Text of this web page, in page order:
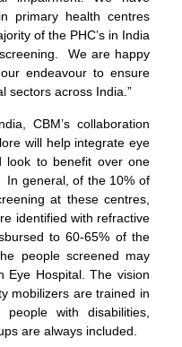
primary health centres
of the PHC’s in India
We are happy
endeavour to ensure
sectors across India.”
CBM’s collaboration
will help integrate eye
look to benefit over one
In general, of the 10% of
at these centres,
identified with refractive
to 60-65% of the
people screened may
Eye Hospital. The vision
mobilizers are trained in
people with disabilities,
are always included.